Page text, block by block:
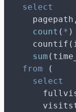
select
    pagepath,
count ( * )
sum
from (
select